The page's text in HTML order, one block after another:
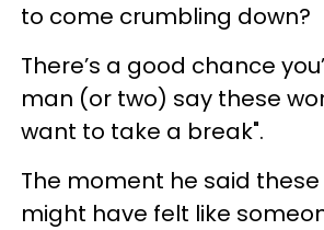
to come crumbling down?
There’s a good chance
man (or two) say these
want to take a break".
The moment he said these
might have felt like